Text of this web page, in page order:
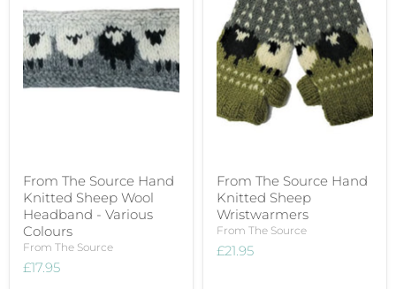
From The Source Hand
Knitted Sheep Wool
Headband - Various
Colours
From The Source
£17.95
From The Source Hand
Knitted Sheep
Wristwarmers
From The Source
£21.95